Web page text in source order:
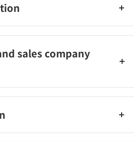
sales company